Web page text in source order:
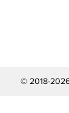
© 2018-